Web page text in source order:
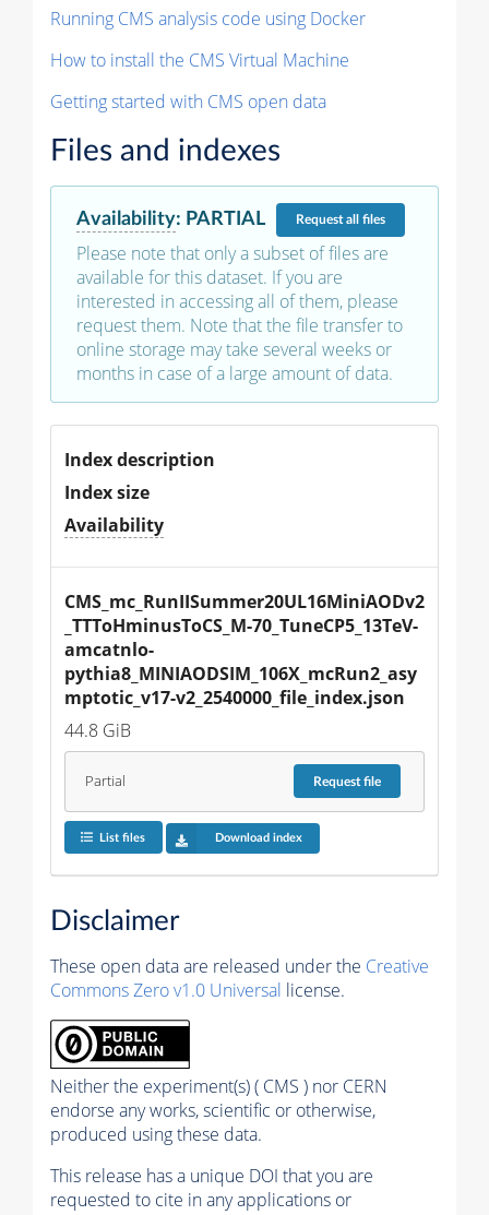
Running CMS analysis code using Docker
How to install the CMS Virtual Machine
Getting started with CMS open data
Files and indexes
Availability: PARTIAL Requestall files
Please note that only a subset of files are
available for this dataset. If you are
interested in accessing all of them, please
request them. Note that the file transfer to
online storage may take several weeks or
months in case of a large amount of data.
Index description
Index size
Availability
CMS_mc_RunIISummer20UL16MiniAODv2
_TTToHminusToCS_M-70_TuneCP5_13TeV-
amcatnlo-
pythia8_MINIAODSIM_106X_mcRun2_asy
mptotic_v17-v2_2540000_file_index.json
44.8 GiB
Partial Requestfile
List files Download index
Disclaimer
These open data are released under the Creative
Commons Zero v1.0 Universal license.
Neither the experiment(s) ( CMS ) nor CERN
endorse any works, scientific or otherwise,
produced using these data.
This release has a unique DOI that you are
requested to cite in any applications or